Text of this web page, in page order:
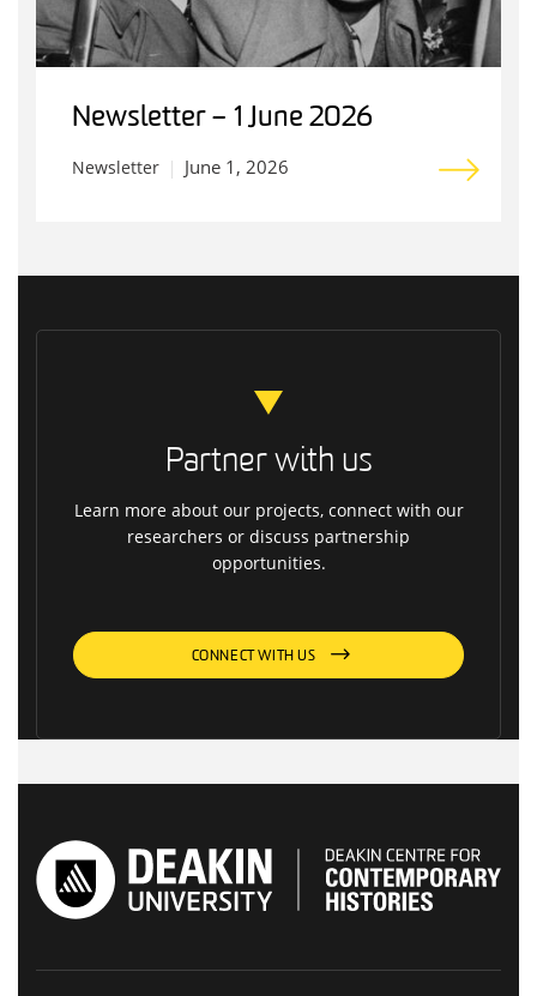
Newsletter – 1 June 2026
Newsletter June 1, 2026
Partner with us
Learn more about our projects, connect with our
researchers or discuss partnership
opportunities.
CONNECT WITH US